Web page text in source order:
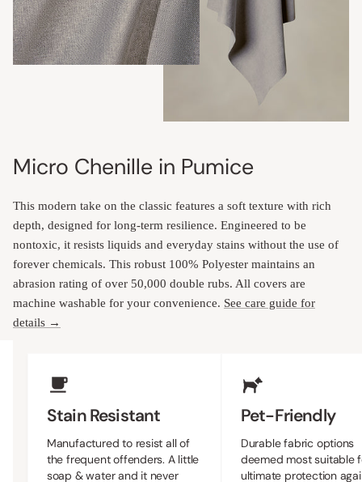
Micro Chenille in Pumice
This modern take on the classic features a soft texture with rich
depth, designed for long-term resilience. Engineered to be
nontoxic, it resists liquids and everyday stains without the use of
forever chemicals. This robust 100% Polyester maintains an
abrasion rating of over 50,000 double rubs. All covers are
machine washable for your convenience. See care guide for
details →
Stain Resistant
Manufactured to resist all of
the frequent offenders. A little
soap & water and it never
Pet-Friendly
Durable fabric options
deemed most suitable
ultimate protection